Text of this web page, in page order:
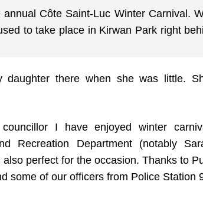
Côte Saint-Luc Winter Carnival.
to take place in Kirwan Park right
there when she was little.
I have enjoyed winter
Recreation Department (notably
perfect for the occasion. Thanks to
some of our officers from Police Station